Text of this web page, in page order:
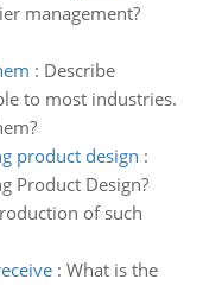
management?
: Describe
to most industries.
product design :
Product Design?
of such
: What is the